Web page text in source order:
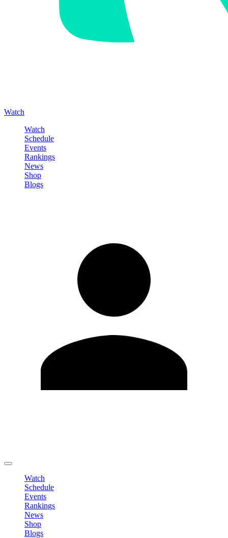
Watch
Watch
Schedule
Events
Rankings
News
Shop
Blogs
Watch
Schedule
Events
Rankings
News
Shop
Blogs